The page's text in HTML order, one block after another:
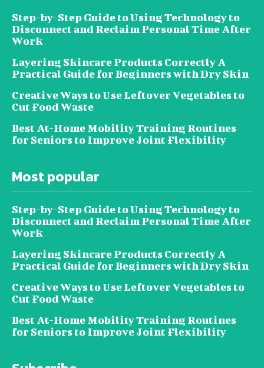
Step-by-Step Guide to Using Technology to
Disconnect and Reclaim Personal Time After
Work
Layering Skincare Products Correctly A
Practical Guide for Beginners with Dry Skin
Creative Ways to Use Leftover Vegetables to
Cut Food Waste
Best At-Home Mobility Training Routines
for Seniors to Improve Joint Flexibility
Most popular
Step-by-Step Guide to Using Technology to
Disconnect and Reclaim Personal Time After
Work
Layering Skincare Products Correctly A
Practical Guide for Beginners with Dry Skin
Creative Ways to Use Leftover Vegetables to
Cut Food Waste
Best At-Home Mobility Training Routines
for Seniors to Improve Joint Flexibility